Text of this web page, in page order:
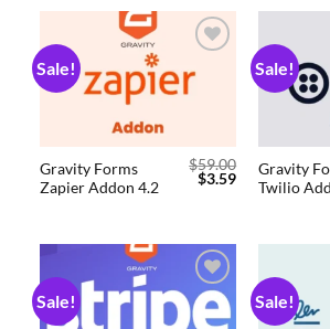
Sale!
wishlist
Gravity Forms
Zapier Addon 4.2
$59.00
$3.59
Sale!
Gravity
Twilio
Sale!
Add to
wishlist
Sale!